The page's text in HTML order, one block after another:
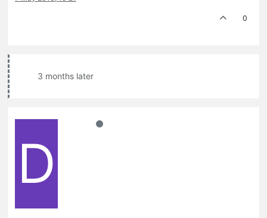
0
3 months later
D